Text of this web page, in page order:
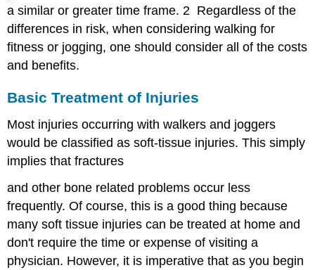
a similar or greater time frame. 2 Regardless of the
differences in risk, when considering walking for
fitness or jogging, one should consider all of the costs
and benefits.
Basic Treatment of Injuries
Most injuries occurring with walkers and joggers
would be classified as soft-tissue injuries. This simply
implies that fractures
and other bone related problems occur less
frequently. Of course, this is a good thing because
many soft tissue injuries can be treated at home and
don't require the time or expense of visiting a
physician. However, it is imperative that as you begin